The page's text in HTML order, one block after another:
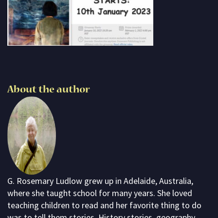
Subscribe
Contact me
About the author
G. Rosemary Ludlow grew up in Adelaide, Australia,
where she taught school for many years. She loved
teaching children to read and her favorite thing to do